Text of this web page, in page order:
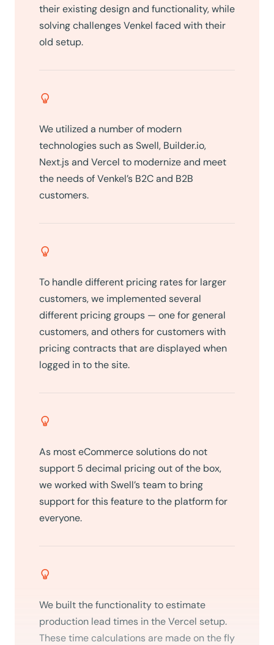
their existing design and functionality, while
solving challenges Venkel faced with their
old setup.
We utilized a number of modern
technologies such as Swell, Builder.io,
Next.js and Vercel to modernize and meet
the needs of Venkel’s B2C and B2B
customers.
To handle different pricing rates for larger
customers, we implemented several
different pricing groups — one for general
customers, and others for customers with
pricing contracts that are displayed when
logged in to the site.
As most eCommerce solutions do not
support 5 decimal pricing out of the box,
we worked with Swell’s team to bring
support for this feature to the platform for
everyone.
We built the functionality to estimate
production lead times in the Vercel setup.
These time calculations are made on the fly